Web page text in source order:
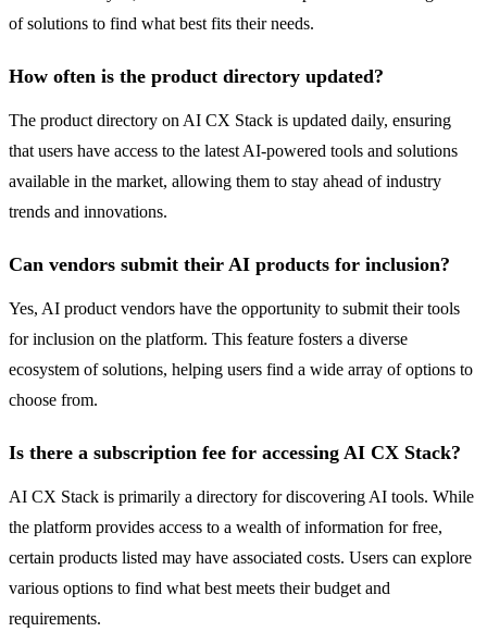
of solutions to find what best fits their needs.
How often is the product directory updated?
The product directory on AI CX Stack is updated daily, ensuring
that users have access to the latest AI-powered tools and solutions
available in the market, allowing them to stay ahead of industry
trends and innovations.
Can vendors submit their AI products for inclusion?
Yes, AI product vendors have the opportunity to submit their tools
for inclusion on the platform. This feature fosters a diverse
ecosystem of solutions, helping users find a wide array of options to
choose from.
Is there a subscription fee for accessing AI CX Stack?
AI CX Stack is primarily a directory for discovering AI tools. While
the platform provides access to a wealth of information for free,
certain products listed may have associated costs. Users can explore
various options to find what best meets their budget and
requirements.